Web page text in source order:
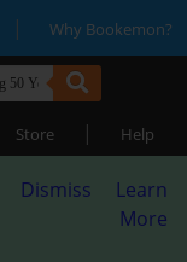
| Why Bookemon?
Store | Help
Dismiss
Learn
More